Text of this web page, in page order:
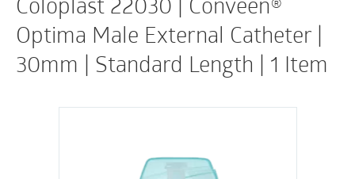
Optima Male External Catheter |
30mm | Standard Length | 1 Item